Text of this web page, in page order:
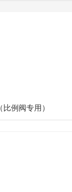
例阀专用）